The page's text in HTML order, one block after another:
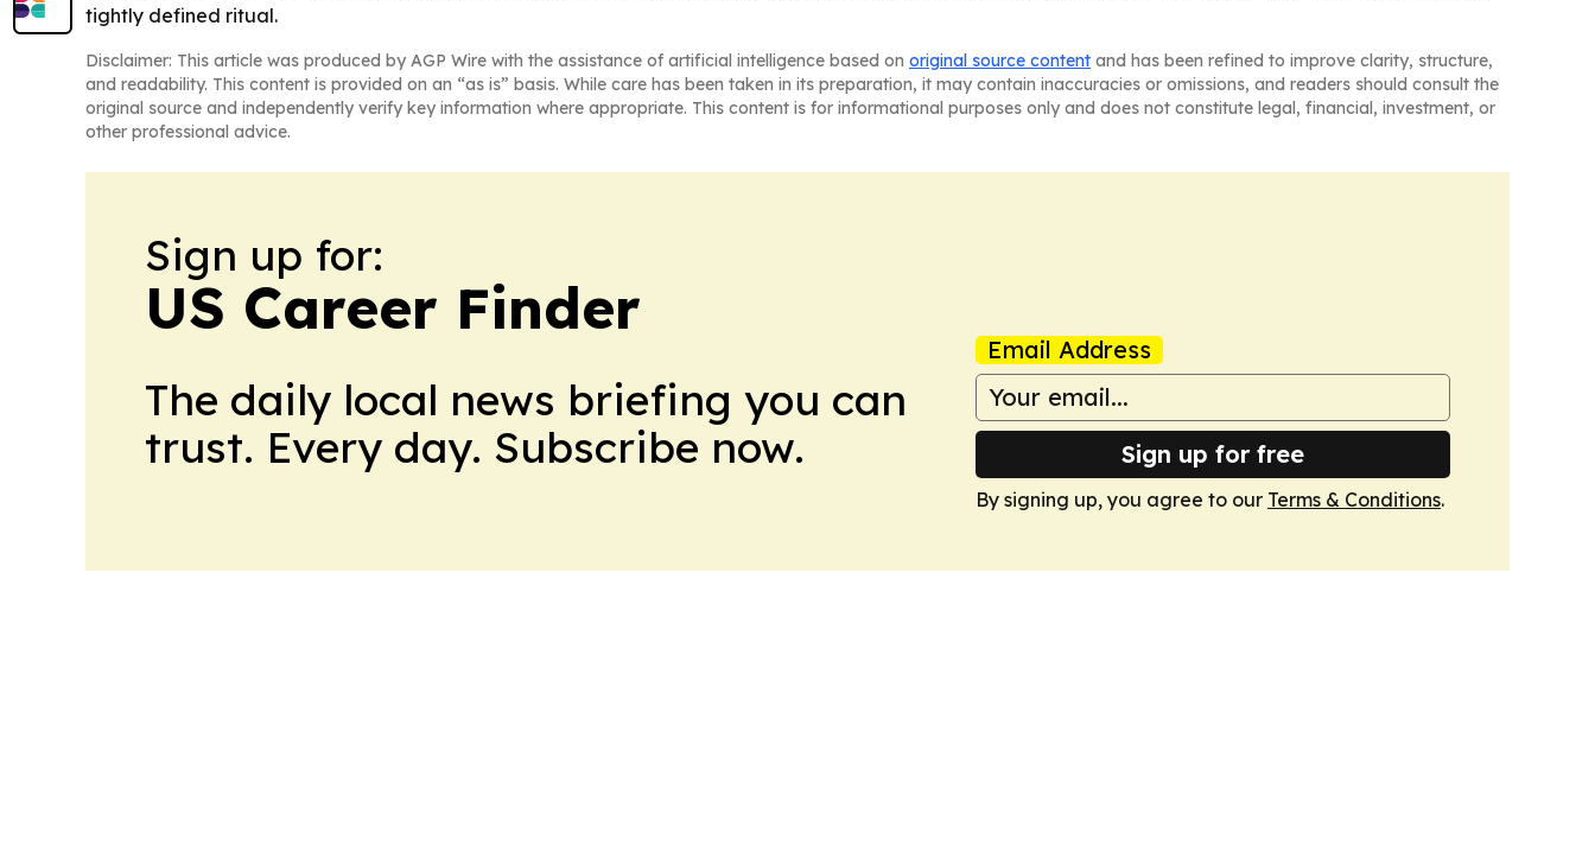
tightly defined ritual.
Disclaimer: This article was produced by AGP Wire with the assistance of artificial intelligence based on original source content and has been refined to improve clarity, structure,
and readability. This content is provided on an “as is” basis. While care has been taken in its preparation, it may contain inaccuracies or omissions, and readers should consult the
original source and independently verify key information where appropriate. This content is for informational purposes only and does not constitute legal, financial, investment, or
other professional advice.
Sign up for:
US Career Finder
The daily local news briefing you can
trust. Every day. Subscribe now.
Email Address
Sign up for free
By signing up, you agree to our Terms & Conditions.